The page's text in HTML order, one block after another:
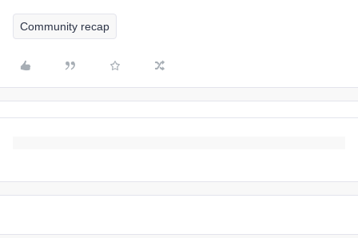
Community recap